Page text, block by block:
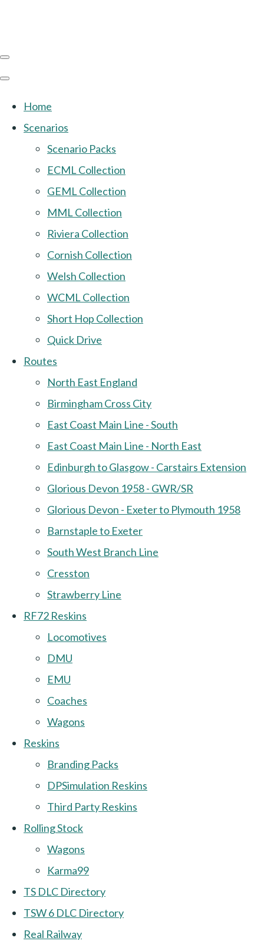
Home
Scenarios
Scenario Packs
ECML Collection
GEML Collection
MML Collection
Riviera Collection
Cornish Collection
Welsh Collection
WCML Collection
Short Hop Collection
Quick Drive
Routes
North East England
Birmingham Cross City
East Coast Main Line - South
East Coast Main Line - North East
Edinburgh to Glasgow - Carstairs Extension
Glorious Devon 1958 - GWR/SR
Glorious Devon - Exeter to Plymouth 1958
Barnstaple to Exeter
South West Branch Line
Cresston
Strawberry Line
RF72 Reskins
Locomotives
DMU
EMU
Coaches
Wagons
Reskins
Branding Packs
DPSimulation Reskins
Third Party Reskins
Rolling Stock
Wagons
Karma99
TS DLC Directory
TSW 6 DLC Directory
Real Railway